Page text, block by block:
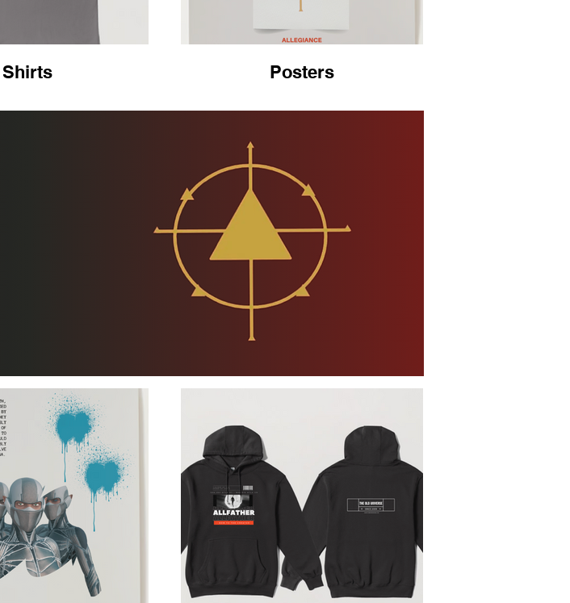
Shirts Posters